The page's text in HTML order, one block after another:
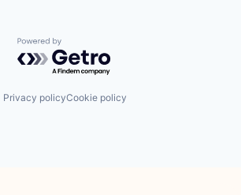
Powered by Getro.com
Privacy policyCookie policy